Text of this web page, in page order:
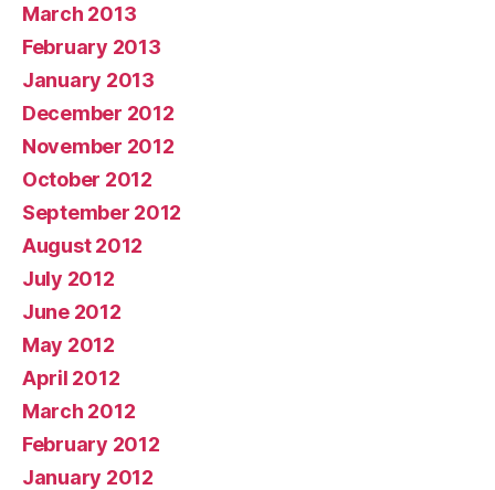
March 2013
February 2013
January 2013
December 2012
November 2012
October 2012
September 2012
August 2012
July 2012
June 2012
May 2012
April 2012
March 2012
February 2012
January 2012